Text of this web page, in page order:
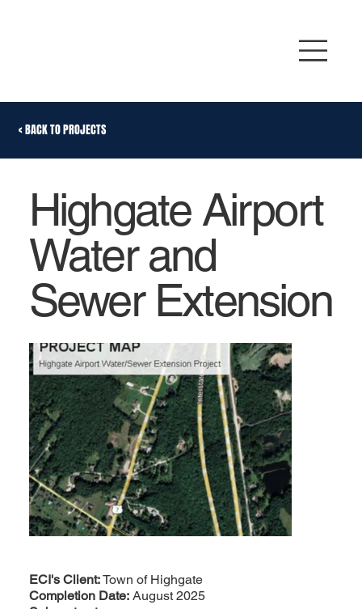
< BACK TO PROJECTS
Highgate Airport
Water and
Sewer Extension
ECI's Client:Town of Highgate
Completion Date: August 2025